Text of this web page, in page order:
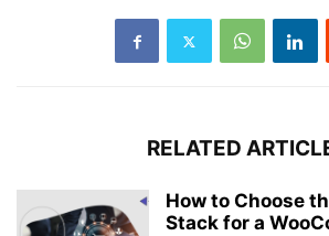
RELATED
How to Choose
Stack for a